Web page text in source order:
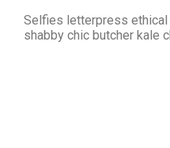
Selfies letterpress ethical
shabby chic butcher kale